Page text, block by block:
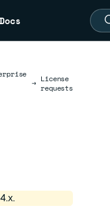
Docs
→ License
requests